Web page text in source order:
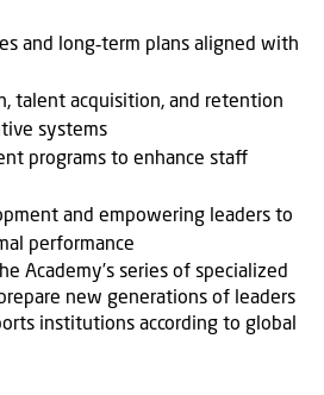
and long‑term plans aligned with
talent acquisition, and retention
systems
programs to enhance staff
and empowering leaders to
performance
Academy’s series of specialized
new generations of leaders
institutions according to global